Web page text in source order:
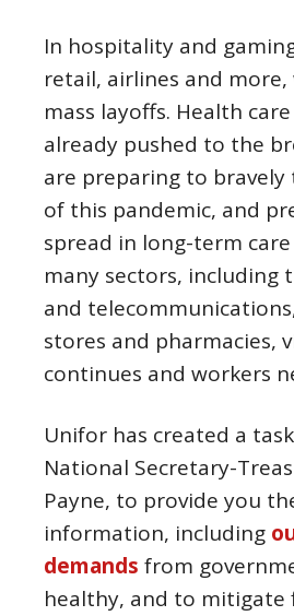
In hospitality and
retail, airlines and more,
mass layoffs. Health
already pushed to the
are preparing to
of this pandemic, and
spread in long-term
many sectors, including
and
stores and pharmacies,
continues and workers
Unifor has created a
National Secretary-
Payne, to provide you
information, including
demands from
healthy, and to mitigate